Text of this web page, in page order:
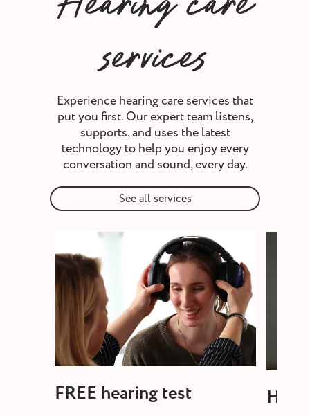
services
Experience hearing care services that
put you first. Our expert team listens,
supports, and uses the latest
technology to help you enjoy every
conversation and sound, every day.
See all services
FREE hearing test